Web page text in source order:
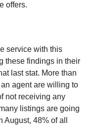
offers.
service with this
these findings in their
last stat. More than
agent are willing to
not receiving any
listings are going
August, 48% of all